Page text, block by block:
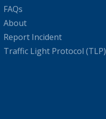
FAQs
About
Report Incident
Traffic Light Protocol (TLP)